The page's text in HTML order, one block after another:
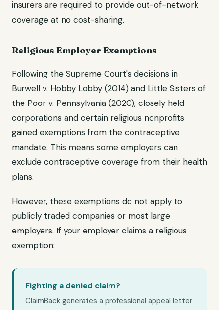
insurers are required to provide out-of-network
coverage at no cost-sharing.
Religious Employer Exemptions
Following the Supreme Court's decisions in
Burwell v. Hobby Lobby (2014) and Little Sisters of
the Poor v. Pennsylvania (2020), closely held
corporations and certain religious nonprofits
gained exemptions from the contraceptive
mandate. This means some employers can
exclude contraceptive coverage from their health
plans.
However, these exemptions do not apply to
publicly traded companies or most large
employers. If your employer claims a religious
exemption:
Fighting a denied claim?
ClaimBack generates a professional appeal letter